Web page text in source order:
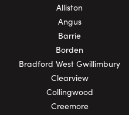
Alliston
Angus
Barrie
Borden
Bradford West Gwillimbury
Clearview
Collingwood
Creemore